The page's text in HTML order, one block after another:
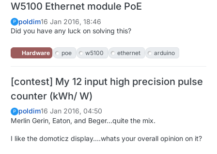
W5100 Ethernet module PoE
P poldim16 Jan 2016, 18:46
Did you have any luck on solving this?
Hardware poe w5100 ethernet arduino
[contest] My 12 input high precision pulse
counter (kWh/ W)
P poldim16 Jan 2016, 04:50
Merlin Gerin, Eaton, and Beger...quite the mix.
I like the domoticz display....whats your overall opinion on it?